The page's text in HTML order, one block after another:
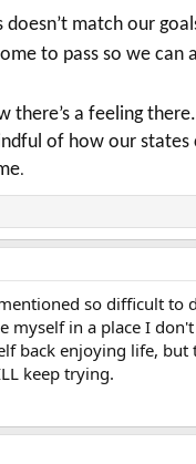
match our
to pass so we can
there’s a feeling
of how our states
.
so difficult to
myself in a place I
back enjoying life, but
keep trying.